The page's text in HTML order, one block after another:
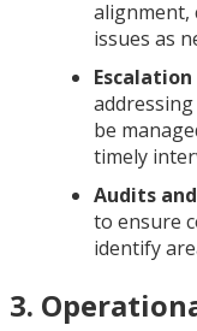
alignment,
issues as
be
timely
Audits
to ensure
identify
3.